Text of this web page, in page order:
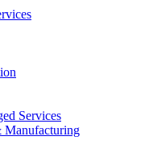
Services
Manufacturing